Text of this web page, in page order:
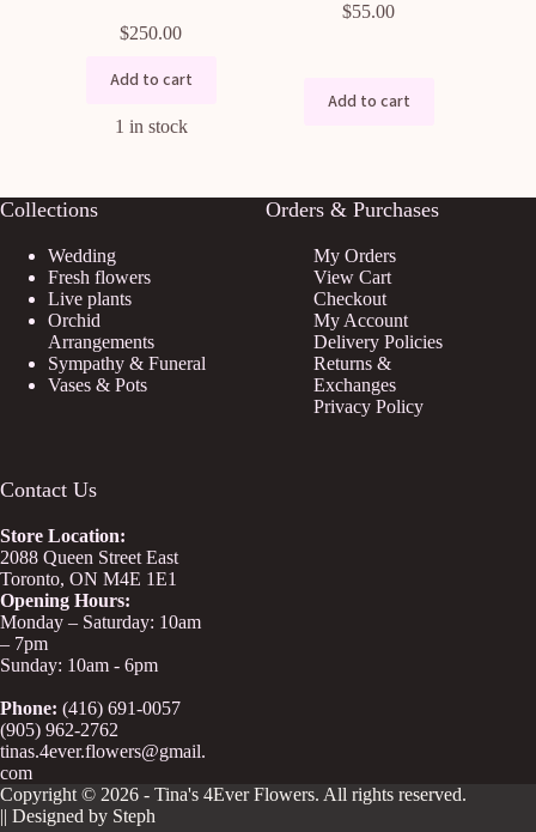
$250.00
Add to cart
1 in stock
$55.00
Add to cart
Collections
Wedding
Fresh flowers
Live plants
Orchid
Arrangements
Sympathy & Funeral
Vases & Pots
Orders & Purchases
My Orders
View Cart
Checkout
My Account
Delivery Policies
Returns &
Exchanges
Privacy Policy
Contact Us
Store Location:
2088 Queen Street East
Toronto, ON M4E 1E1
Opening Hours:
Monday – Saturday: 10am
– 7pm
Sunday: 10am - 6pm
Phone: (416) 691-0057
(905) 962-2762
tinas.4ever.flowers@gmail.
com
Copyright © 2026 - Tina's 4Ever Flowers. All rights reserved.
|| Designed by Steph